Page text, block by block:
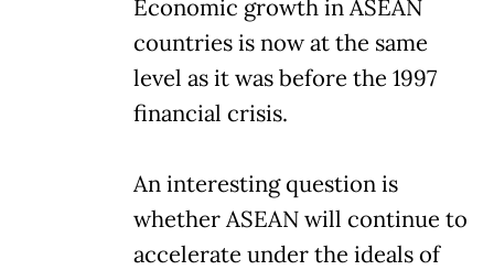
Economic growth in ASEAN
countries is now at the same
level as it was before the 1997
financial crisis.
An interesting question is
whether ASEAN will continue to
accelerate under the ideals of